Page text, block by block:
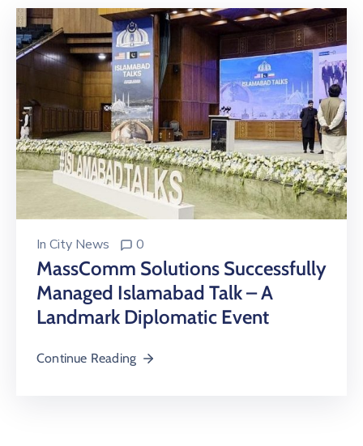
In City News 0
MassComm Solutions Successfully
Managed Islamabad Talk – A
Landmark Diplomatic Event
Continue Reading